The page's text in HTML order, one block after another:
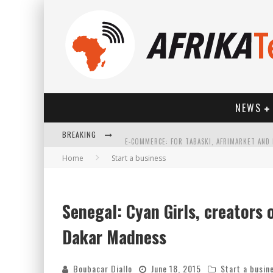
NEWS
BREAKING
HOW TECHNOLOGY HAS CHANGED SPORTS
Home Start a business
Senegal: Cyan Girls,
Dakar Madness
Boubacar Diallo June 18, 2015 Start a